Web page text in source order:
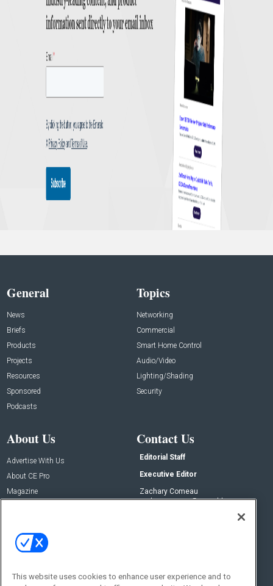
General
News
Briefs
Products
Projects
Resources
Sponsored
Podcasts
Topics
Networking
Commercial
Smart Home Control
Audio/Video
Lighting/Shading
Security
About Us
Advertise With Us
About CE Pro
Magazine
Contact Us
Editorial Staff
Executive Editor
Zachary Comeau
zachary.comeau@emeraldx.com
This website uses cookies to enhance user experience and to